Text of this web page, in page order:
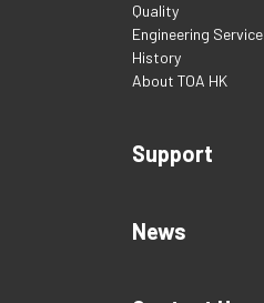
Quality
Engineering Service
History
About TOA HK
Support
News